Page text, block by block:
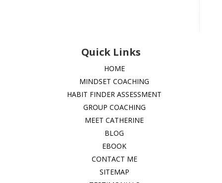
Quick Links
HOME
MINDSET COACHING
HABIT FINDER ASSESSMENT
GROUP COACHING
MEET CATHERINE
BLOG
EBOOK
CONTACT ME
SITEMAP